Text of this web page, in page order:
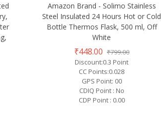
Amazon Brand - Solimo Stainless
Steel Insulated 24 Hours Hot or Cold
Bottle Thermos Flask, 500 ml, Off
White
₹448.00 ₹799.00
Discount:0.3 Point
CC Points:0.028
GPS Point: 00
CDIQ Point : No
CDP Point : 0.00